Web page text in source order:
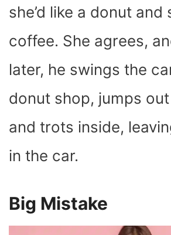
she’d like a donut and
coffee. She agrees,
later, he swings the
donut shop, jumps
and trots inside,
in the car.
Big Mistake